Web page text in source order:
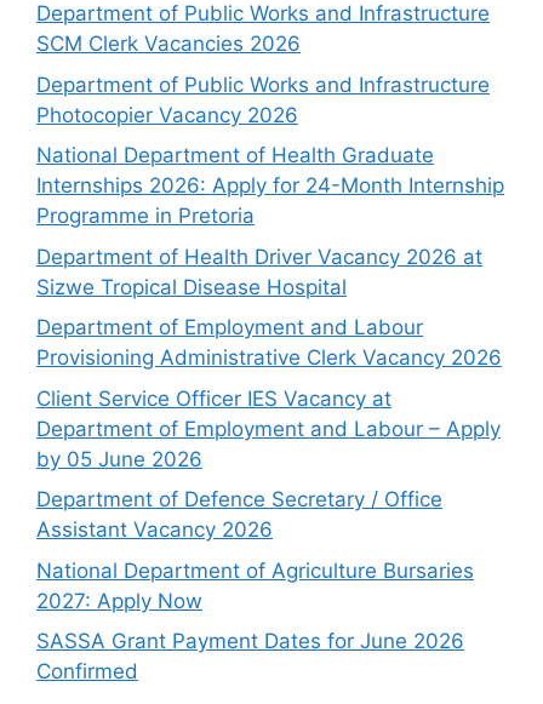
Department of Public Works and Infrastructure
SCM Clerk Vacancies 2026
Department of Public Works and Infrastructure
Photocopier Vacancy 2026
National Department of Health Graduate
Internships 2026: Apply for 24-Month Internship
Programme in Pretoria
Department of Health Driver Vacancy 2026 at
Sizwe Tropical Disease Hospital
Department of Employment and Labour
Provisioning Administrative Clerk Vacancy 2026
Client Service Officer IES Vacancy at
Department of Employment and Labour – Apply
by 05 June 2026
Department of Defence Secretary / Office
Assistant Vacancy 2026
National Department of Agriculture Bursaries
2027: Apply Now
SASSA Grant Payment Dates for June 2026
Confirmed